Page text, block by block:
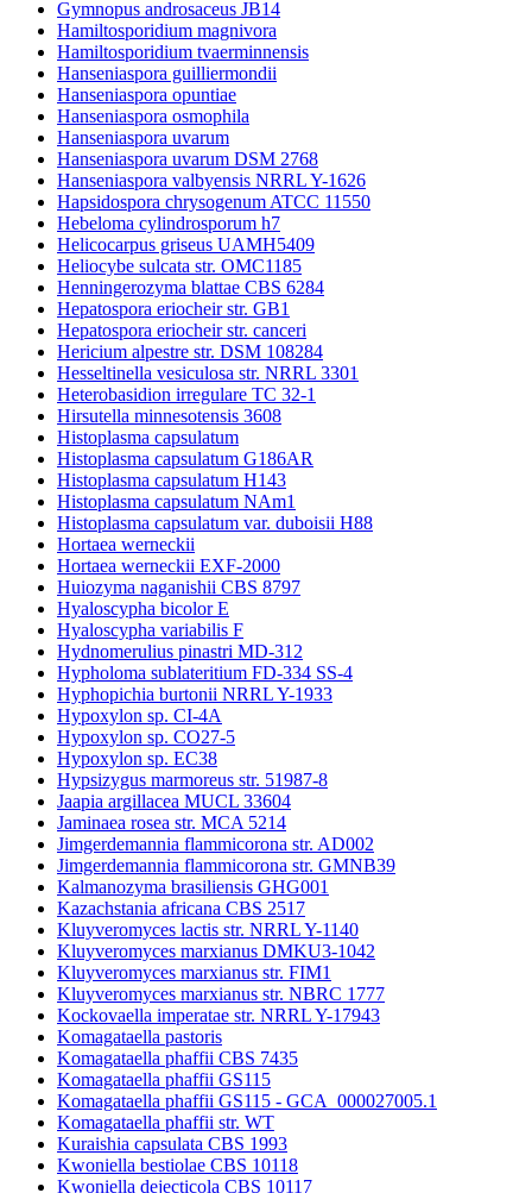
Gymnopus androsaceus JB14
Hamiltosporidium magnivora
Hamiltosporidium tvaerminnensis
Hanseniaspora guilliermondii
Hanseniaspora opuntiae
Hanseniaspora osmophila
Hanseniaspora uvarum
Hanseniaspora uvarum DSM 2768
Hanseniaspora valbyensis NRRL Y-1626
Hapsidospora chrysogenum ATCC 11550
Hebeloma cylindrosporum h7
Helicocarpus griseus UAMH5409
Heliocybe sulcata str. OMC1185
Henningerozyma blattae CBS 6284
Hepatospora eriocheir str. GB1
Hepatospora eriocheir str. canceri
Hericium alpestre str. DSM 108284
Hesseltinella vesiculosa str. NRRL 3301
Heterobasidion irregulare TC 32-1
Hirsutella minnesotensis 3608
Histoplasma capsulatum
Histoplasma capsulatum G186AR
Histoplasma capsulatum H143
Histoplasma capsulatum NAm1
Histoplasma capsulatum var. duboisii H88
Hortaea werneckii
Hortaea werneckii EXF-2000
Huiozyma naganishii CBS 8797
Hyaloscypha bicolor E
Hyaloscypha variabilis F
Hydnomerulius pinastri MD-312
Hypholoma sublateritium FD-334 SS-4
Hyphopichia burtonii NRRL Y-1933
Hypoxylon sp. CI-4A
Hypoxylon sp. CO27-5
Hypoxylon sp. EC38
Hypsizygus marmoreus str. 51987-8
Jaapia argillacea MUCL 33604
Jaminaea rosea str. MCA 5214
Jimgerdemannia flammicorona str. AD002
Jimgerdemannia flammicorona str. GMNB39
Kalmanozyma brasiliensis GHG001
Kazachstania africana CBS 2517
Kluyveromyces lactis str. NRRL Y-1140
Kluyveromyces marxianus DMKU3-1042
Kluyveromyces marxianus str. FIM1
Kluyveromyces marxianus str. NBRC 1777
Kockovaella imperatae str. NRRL Y-17943
Komagataella pastoris
Komagataella phaffii CBS 7435
Komagataella phaffii GS115
Komagataella phaffii GS115 - GCA_000027005.1
Komagataella phaffii str. WT
Kuraishia capsulata CBS 1993
Kwoniella bestiolae CBS 10118
Kwoniella dejecticola CBS 10117